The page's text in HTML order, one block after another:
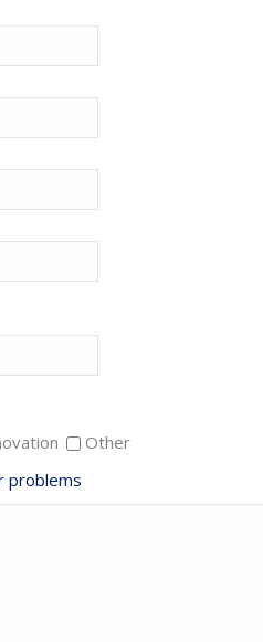
Other
problems